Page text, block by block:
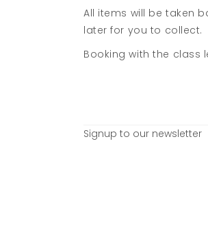
All items will be taken
later for you to collect.
Booking with the class
Signup to our newsletter